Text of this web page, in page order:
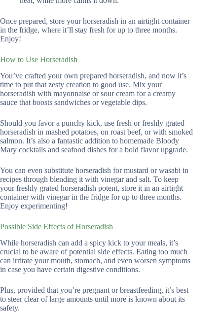
Once prepared, store your horseradish in an airtight container
in the fridge, where it’ll stay fresh for up to three months.
Enjoy!
How to Use Horseradish
You’ve crafted your own prepared horseradish, and now it’s
time to put that zesty creation to good use. Mix your
horseradish with mayonnaise or sour cream for a creamy
sauce that boosts sandwiches or vegetable dips.
Should you favor a punchy kick, use fresh or freshly grated
horseradish in mashed potatoes, on roast beef, or with smoked
salmon. It’s also a fantastic addition to homemade Bloody
Mary cocktails and seafood dishes for a bold flavor upgrade.
You can even substitute horseradish for mustard or wasabi in
recipes through blending it with vinegar and salt. To keep
your freshly grated horseradish potent, store it in an airtight
container with vinegar in the fridge for up to three months.
Enjoy experimenting!
Possible Side Effects of Horseradish
While horseradish can add a spicy kick to your meals, it’s
crucial to be aware of potential side effects. Eating too much
can irritate your mouth, stomach, and even worsen symptoms
in case you have certain digestive conditions.
Plus, provided that you’re pregnant or breastfeeding, it’s best
to steer clear of large amounts until more is known about its
safety.